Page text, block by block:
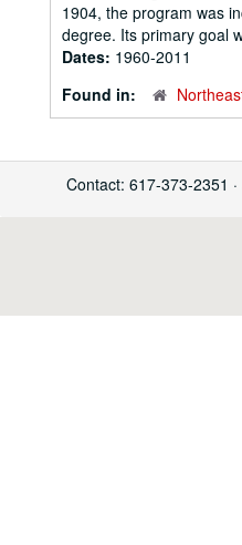
1904, the program was
degree. Its primary goal
Dates: 1960-2011
Found in:
Contact: 617-373-2351 ·